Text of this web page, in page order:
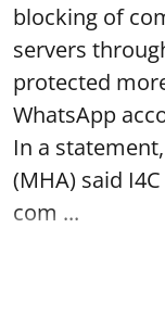
blocking of
servers
protected
WhatsApp
In a
(MHA) said
com ...